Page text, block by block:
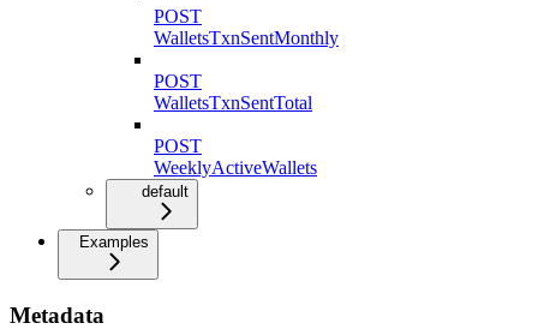
POST
WalletsTxnSentMonthly
POST
WalletsTxnSentTotal
POST
WeeklyActiveWallets
default
Examples
Metadata